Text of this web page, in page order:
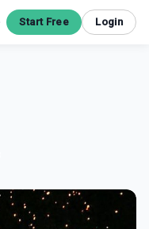
Start Free Login